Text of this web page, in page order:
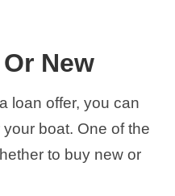
New
loan offer, you can
boat. One of the
to buy new or